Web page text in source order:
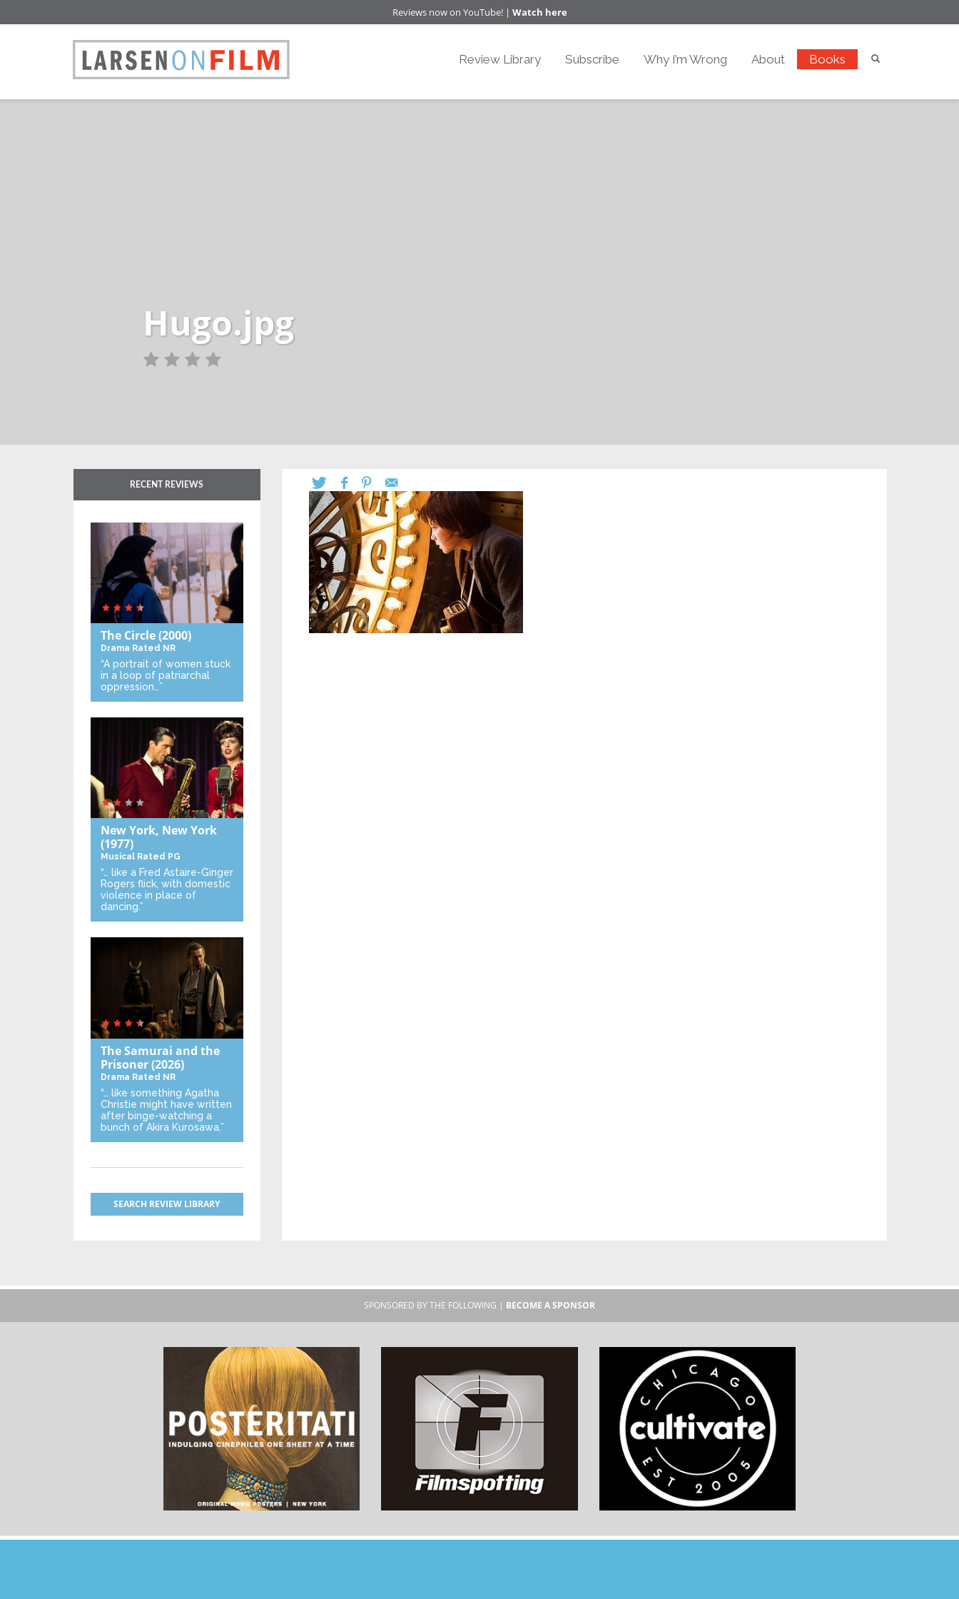
Reviews now on YouTube! | Watch here
Review Library Subscribe Why I’m Wrong About Books
Hugo.jpg
RECENT REVIEWS
The Circle(2000)
Drama Rated NR
“A portrait of women stuck
in a loop of patriarchal
oppression…”
New York, New York
(1977)
Musical Rated PG
“… like a Fred Astaire-Ginger
Rogers flick, with domestic
violence in place of
dancing.”
The Samurai and the
Prisoner(2026)
Drama Rated NR
“… like something Agatha
Christie might have written
after binge-watching a
bunch of Akira Kurosawa.”
SEARCH REVIEW LIBRARY
SPONSORED BY THE FOLLOWING | BECOME A SPONSOR